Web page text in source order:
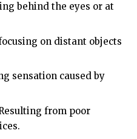
behind the eyes or at
on distant objects
sensation caused by
from poor